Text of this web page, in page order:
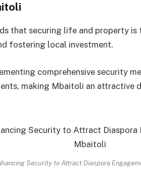
that securing life and property
fostering local investment.
comprehensive security
making Mbaitoli an attractive
Security to Attract Diaspora